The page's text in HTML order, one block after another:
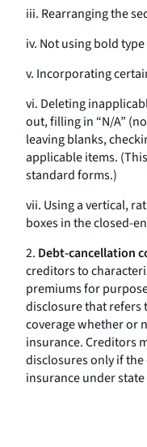
iii. Rearranging the
iv. Not using bold
v. Incorporating
vi. Deleting
out, filling in “N/A”
leaving blanks,
applicable items.
standard forms.)
vii. Using a vertical,
boxes in the closed-
2. Debt-cancellation
creditors to
premiums for
disclosure that refers
coverage whether or
insurance. Creditors
disclosures only if
insurance under state